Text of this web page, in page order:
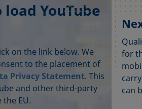
YouTube
on the link below. We
to the placement of
Privacy Statement. This
and other third-party
EU.
for
can